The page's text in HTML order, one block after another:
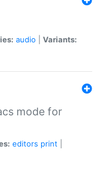
audio
Variants:
mode for
editors print